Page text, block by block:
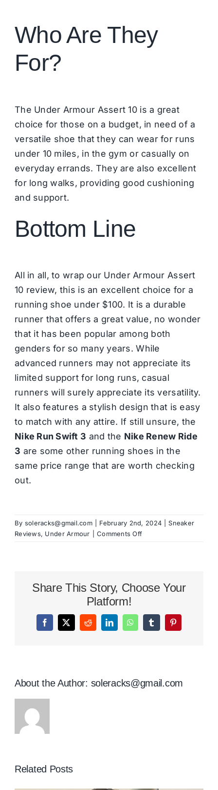
Who Are They
For?
The Under Armour Assert 10 is a great
choice for those on a budget, in need of a
versatile shoe that they can wear for runs
under 10 miles, in the gym or casually on
everyday errands. They are also excellent
for long walks, providing good cushioning
and support.
Bottom Line
All in all, to wrap our Under Armour Assert
10 review, this is an excellent choice for a
running shoe under $100. It is a durable
runner that offers a great value, no wonder
that it has been popular among both
genders for so many years. While
advanced runners may not appreciate its
limited support for long runs, casual
runners will surely appreciate its versatility.
It also features a stylish design that is easy
to match with any attire. If still unsure, the
Nike Run Swift 3 and the Nike Renew Ride
3 are some other running shoes in the
same price range that are worth checking
out.
By soleracks@gmail.com February 2nd, 2024
Sneaker
Reviews, Under Armour Comments Offon
10
Share This Story, Choose Your
Platform!
Facebook
X RedditLinkedInWhatsAppTumblrPinterest
About the Author: soleracks@gmail.com
Related Posts